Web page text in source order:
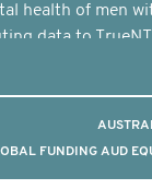
health of men
data to
hospitals
FUNDING AUD